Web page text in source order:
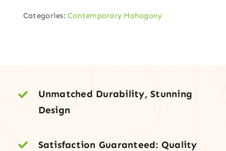
Contemporary
Grid
quantity
Categories:Contemporary Mahogony
Unmatched Durability, Stunning
Design
Satisfaction Guaranteed: Quality